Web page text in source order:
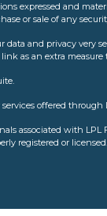
expressed and
or sale of any
and privacy very
as an extra measure
services offered
associated with
registered or